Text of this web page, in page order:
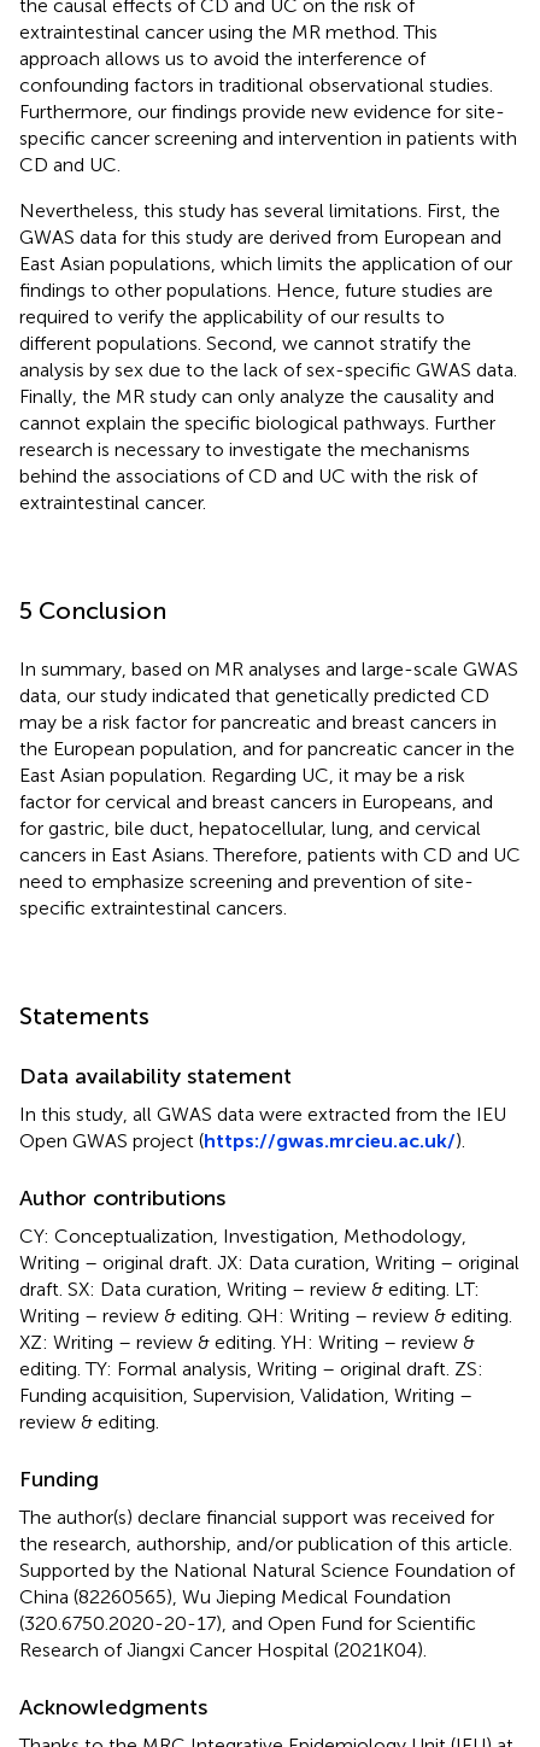
the causal effects of CD and UC on the risk of
extraintestinal cancer using the MR method. This
approach allows us to avoid the interference of
confounding factors in traditional observational studies.
Furthermore, our findings provide new evidence for site-
specific cancer screening and intervention in patients with
CD and UC.
Nevertheless, this study has several limitations. First, the
GWAS data for this study are derived from European and
East Asian populations, which limits the application of our
findings to other populations. Hence, future studies are
required to verify the applicability of our results to
different populations. Second, we cannot stratify the
analysis by sex due to the lack of sex-specific GWAS data.
Finally, the MR study can only analyze the causality and
cannot explain the specific biological pathways. Further
research is necessary to investigate the mechanisms
behind the associations of CD and UC with the risk of
extraintestinal cancer.
5 Conclusion
In summary, based on MR analyses and large-scale GWAS
data, our study indicated that genetically predicted CD
may be a risk factor for pancreatic and breast cancers in
the European population, and for pancreatic cancer in the
East Asian population. Regarding UC, it may be a risk
factor for cervical and breast cancers in Europeans, and
for gastric, bile duct, hepatocellular, lung, and cervical
cancers in East Asians. Therefore, patients with CD and UC
need to emphasize screening and prevention of site-
specific extraintestinal cancers.
Statements
Data availability statement
In this study, all GWAS data were extracted from the IEU
Open GWAS project (https://gwas.mrcieu.ac.uk/).
Author contributions
CY: Conceptualization, Investigation, Methodology,
Writing – original draft. JX: Data curation, Writing – original
draft. SX: Data curation, Writing – review & editing. LT:
Writing – review & editing. QH: Writing – review & editing.
XZ: Writing – review & editing. YH: Writing – review &
editing. TY: Formal analysis, Writing – original draft. ZS:
Funding acquisition, Supervision, Validation, Writing –
review & editing.
Funding
The author(s) declare financial support was received for
the research, authorship, and/or publication of this article.
Supported by the National Natural Science Foundation of
China (82260565), Wu Jieping Medical Foundation
(320.6750.2020-20-17), and Open Fund for Scientific
Research of Jiangxi Cancer Hospital (2021K04).
Acknowledgments